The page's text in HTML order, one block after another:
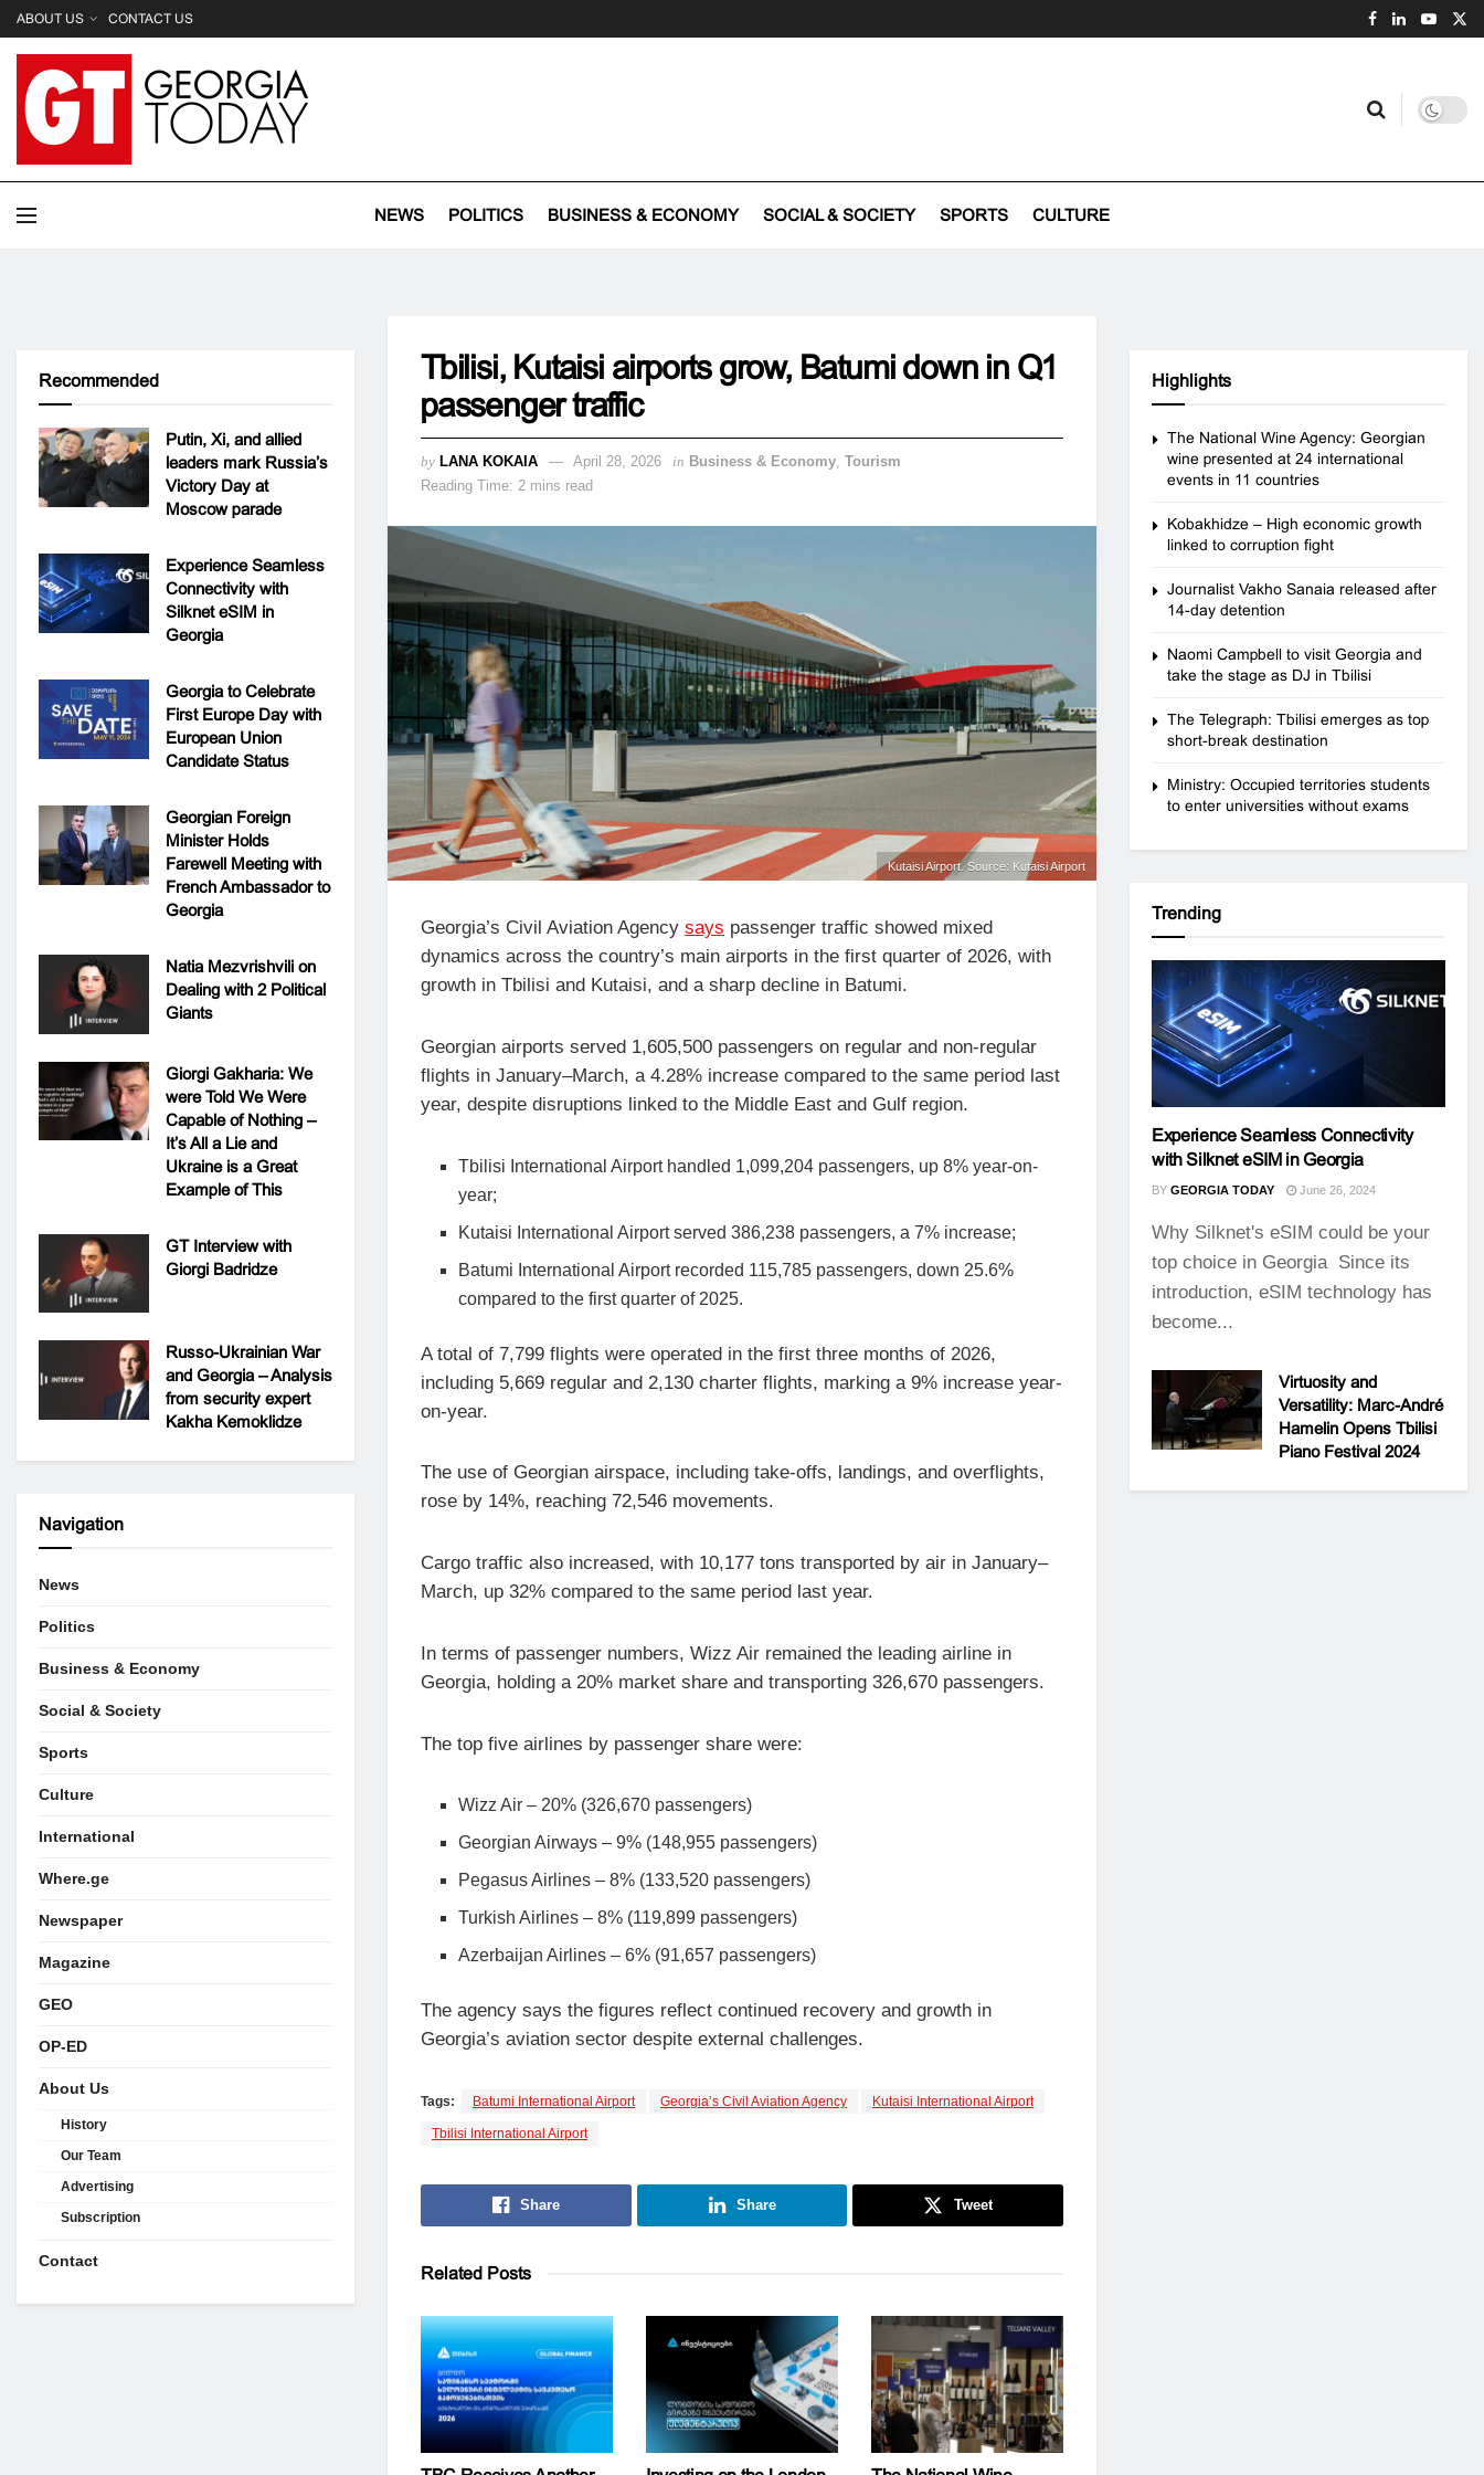
ABOUT US CONTACT US
NEWS POLITICS BUSINESS & ECONOMY SOCIAL & SOCIETY SPORTS CULTURE
Tbilisi, Kutaisi airports grow, Batumi down in Q1
passenger traffic
by LANA KOKAIA April 28, 2026 in Business & Economy, Tourism
Reading Time: 2 mins read
Kutaisi Airport. Source: Kutaisi Airport
Georgia’s Civil Aviation Agency says passenger traffic showed mixed
dynamics across the country’s main airports in the first quarter of 2026, with
growth in Tbilisi and Kutaisi, and a sharp decline in Batumi.
Georgian airports served 1,605,500 passengers on regular and non-regular
flights in January–March, a 4.28% increase compared to the same period last
year, despite disruptions linked to the Middle East and Gulf region.
Tbilisi International Airport handled 1,099,204 passengers, up 8% year-on-
year;
Kutaisi International Airport served 386,238 passengers, a 7% increase;
Batumi International Airport recorded 115,785 passengers, down 25.6%
compared to the first quarter of 2025.
A total of 7,799 flights were operated in the first three months of 2026,
including 5,669 regular and 2,130 charter flights, marking a 9% increase year-
on-year.
The use of Georgian airspace, including take-offs, landings, and overflights,
rose by 14%, reaching 72,546 movements.
Cargo traffic also increased, with 10,177 tons transported by air in January–
March, up 32% compared to the same period last year.
In terms of passenger numbers, Wizz Air remained the leading airline in
Georgia, holding a 20% market share and transporting 326,670 passengers.
The top five airlines by passenger share were:
Wizz Air – 20% (326,670 passengers)
Georgian Airways – 9% (148,955 passengers)
Pegasus Airlines – 8% (133,520 passengers)
Turkish Airlines – 8% (119,899 passengers)
Azerbaijan Airlines – 6% (91,657 passengers)
The agency says the figures reflect continued recovery and growth in
Georgia’s aviation sector despite external challenges.
Tags: Batumi International Airport Georgia’s Civil Aviation Agency Kutaisi International Airport
Tbilisi International Airport
Share Share Tweet
Related Posts
Recommended
Putin, Xi, and allied
leaders mark Russia’s
Victory Day at
Moscow parade
Experience Seamless
Connectivity with
Silknet eSIM in
Georgia
Georgia to Celebrate
First Europe Day with
European Union
Candidate Status
Georgian Foreign
Minister Holds
Farewell Meeting with
French Ambassador to
Georgia
Natia Mezvrishvili on
Dealing with 2 Political
Giants
Giorgi Gakharia: We
were Told We Were
Capable of Nothing –
It’s All a Lie and
Ukraine is a Great
Example of This
GT Interview with
Giorgi Badridze
Russo-Ukrainian War
and Georgia – Analysis
from security expert
Kakha Kemoklidze
Navigation
News
Politics
Business & Economy
Social & Society
Sports
Culture
International
Where.ge
Newspaper
Magazine
GEO
OP-ED
About Us
History
Our Team
Advertising
Subscription
Contact
Highlights
The National Wine Agency: Georgian
wine presented at 24 international
events in 11 countries
Kobakhidze – High economic growth
linked to corruption fight
Journalist Vakho Sanaia released after
14-day detention
Naomi Campbell to visit Georgia and
take the stage as DJ in Tbilisi
The Telegraph: Tbilisi emerges as top
short-break destination
Ministry: Occupied territories students
to enter universities without exams
Trending
Experience Seamless Connectivity
with Silknet eSIM in Georgia
BY GEORGIA TODAY June 26, 2024
Why Silknet's eSIM could be your
top choice in Georgia Since its
introduction, eSIM technology has
become...
Virtuosity and
Versatility: Marc-André
Hamelin Opens Tbilisi
Piano Festival 2024